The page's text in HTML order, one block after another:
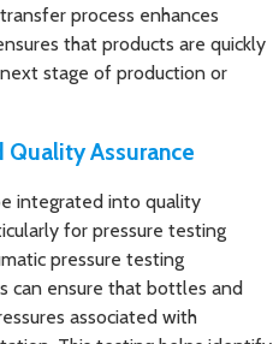
process enhances
that products are quickly
stage of production or
Quality Assurance
integrated into quality
for pressure testing
pressure testing
can ensure that bottles and
associated with